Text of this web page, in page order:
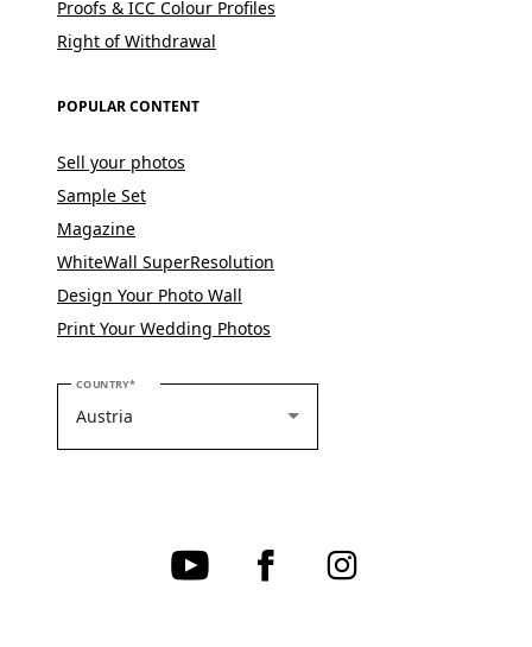
Proofs & ICC Colour Profiles
Right of Withdrawal
POPULAR CONTENT
Sell your photos
Sample Set
Magazine
WhiteWall SuperResolution
Design Your Photo Wall
Print Your Wedding Photos
COUNTRYPLEASE SELECT YOUR COUNTRY